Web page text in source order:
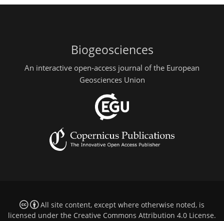
Biogeosciences
An interactive open-access journal of the European
Geosciences Union
All site content, except where otherwise noted, is
licensed under the Creative Commons Attribution 4.0 License.